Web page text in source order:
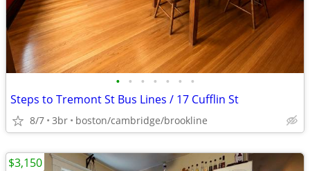
• • • • • • •
Steps to Tremont St Bus Lines / 17 Cufflin St
8/7 3br boston/cambridge/brookline
$3,150